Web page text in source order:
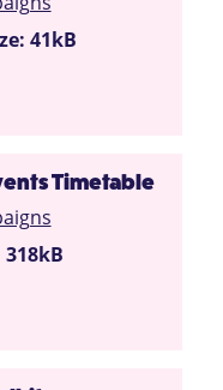
41kB
Timetable
318kB